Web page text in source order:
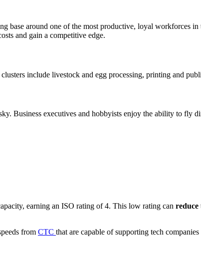
base around one of the most productive, loyal workforces
and gain a competitive edge.
include livestock and egg processing, printing and
Business executives and hobbyists enjoy the ability to fly
earning an ISO rating of 4. This low rating can reduce
from CTC that are capable of supporting tech companies